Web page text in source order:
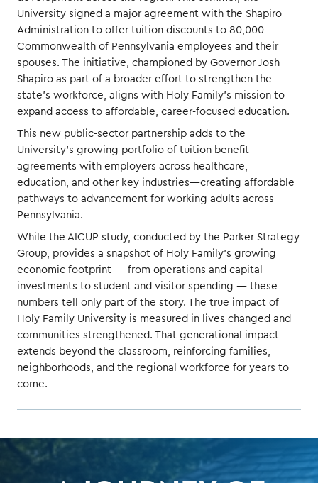
University signed a major agreement with the Shapiro
Administration to offer tuition discounts to 80,000
Commonwealth of Pennsylvania employees and their
spouses. The initiative, championed by Governor Josh
Shapiro as part of a broader effort to strengthen the
state’s workforce, aligns with Holy Family’s mission to
expand access to affordable, career-focused education.
This new public-sector partnership adds to the
University’s growing portfolio of tuition benefit
agreements with employers across healthcare,
education, and other key industries—creating affordable
pathways to advancement for working adults across
Pennsylvania.
While the AICUP study, conducted by the Parker Strategy
Group, provides a snapshot of Holy Family’s growing
economic footprint — from operations and capital
investments to student and visitor spending — these
numbers tell only part of the story. The true impact of
Holy Family University is measured in lives changed and
communities strengthened. That generational impact
extends beyond the classroom, reinforcing families,
neighborhoods, and the regional workforce for years to
come.